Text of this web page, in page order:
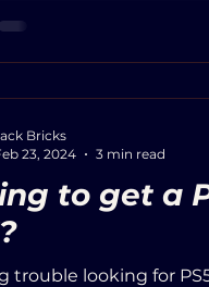
to get a
trouble looking for
Bricks
23, 2024
3 min read